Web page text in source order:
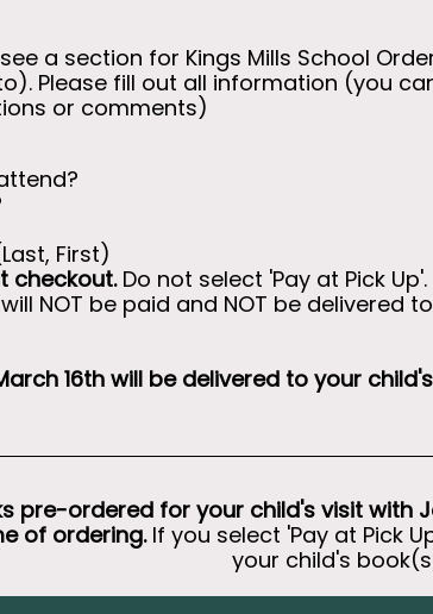
a section for Kings Mills School
Please fill out all information (you
or comments)
First)
checkout.Do not select 'Pay at Pick Up'.
NOT be paid and NOT be delivered
16th will be delivered to your
pre-ordered for your child's visit with
of ordering.If you select 'Pay at Pick
your child's